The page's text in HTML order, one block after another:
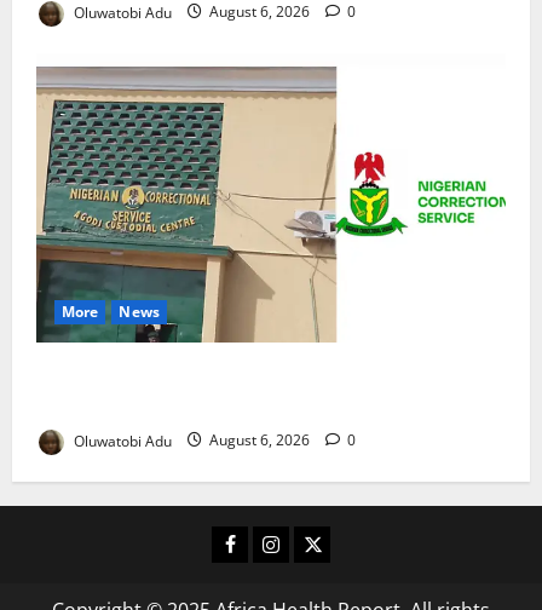
Oluwatobi Adu August 6, 2026 0
More News
Oluwatobi Adu August 6, 2026 0
Facebook
Instagram
X